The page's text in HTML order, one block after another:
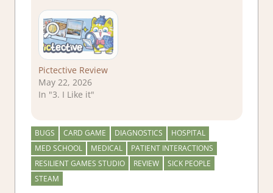
Pictective Review
May 22, 2026
In "3. I Like it"
BUGS CARD GAME DIAGNOSTICS
HOSPITAL
MED SCHOOL
MEDICAL
PATIENT INTERACTIONS
RESILIENT GAMES STUDIO
REVIEW
SICK PEOPLE
STEAM